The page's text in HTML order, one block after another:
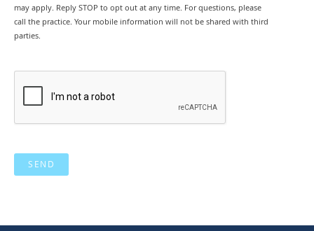
may apply. Reply STOP to opt out at any time. For questions, please
call the practice. Your mobile information will not be shared with third
parties.
SEND